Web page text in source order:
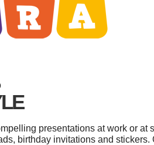
presentations at work or at
birthday invitations and stickers.